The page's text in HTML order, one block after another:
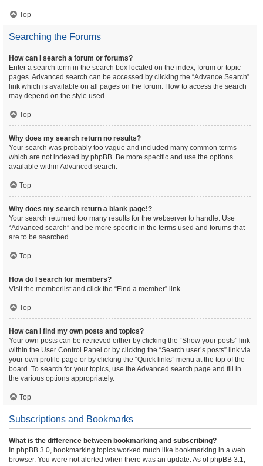
Top
Searching the Forums
How can I search a forum or forums?
Enter a search term in the search box located on the index, forum or topic
pages. Advanced search can be accessed by clicking the “Advance Search”
link which is available on all pages on the forum. How to access the search
may depend on the style used.
Top
Why does my search return no results?
Your search was probably too vague and included many common terms
which are not indexed by phpBB. Be more specific and use the options
available within Advanced search.
Top
Why does my search return a blank page!?
Your search returned too many results for the webserver to handle. Use
“Advanced search” and be more specific in the terms used and forums that
are to be searched.
Top
How do I search for members?
Visit the memberlist and click the “Find a member” link.
Top
How can I find my own posts and topics?
Your own posts can be retrieved either by clicking the “Show your posts” link
within the User Control Panel or by clicking the “Search user’s posts” link via
your own profile page or by clicking the “Quick links” menu at the top of the
board. To search for your topics, use the Advanced search page and fill in
the various options appropriately.
Top
Subscriptions and Bookmarks
What is the difference between bookmarking and subscribing?
In phpBB 3.0, bookmarking topics worked much like bookmarking in a web
browser. You were not alerted when there was an update. As of phpBB 3.1,